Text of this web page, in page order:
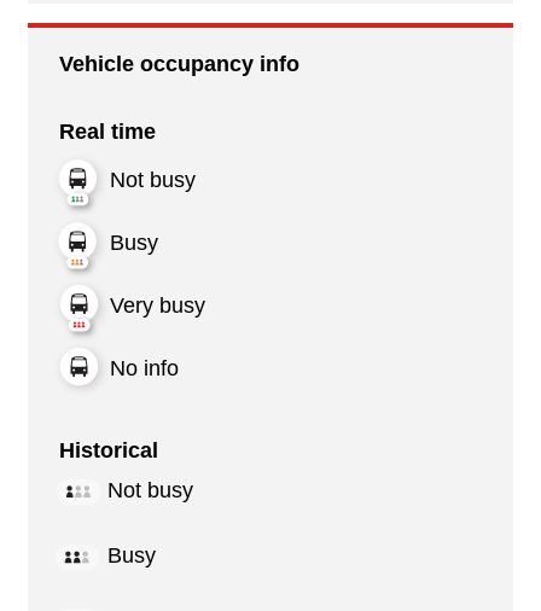
Vehicle occupancy info
Real time
Not busy
Busy
Very busy
No info
Historical
Not busy
Busy